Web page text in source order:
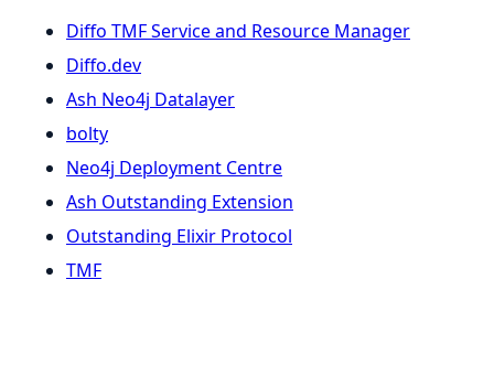
Diffo TMF Service and Resource Manager
Diffo.dev
Ash Neo4j Datalayer
bolty
Neo4j Deployment Centre
Ash Outstanding Extension
Outstanding Elixir Protocol
TMF